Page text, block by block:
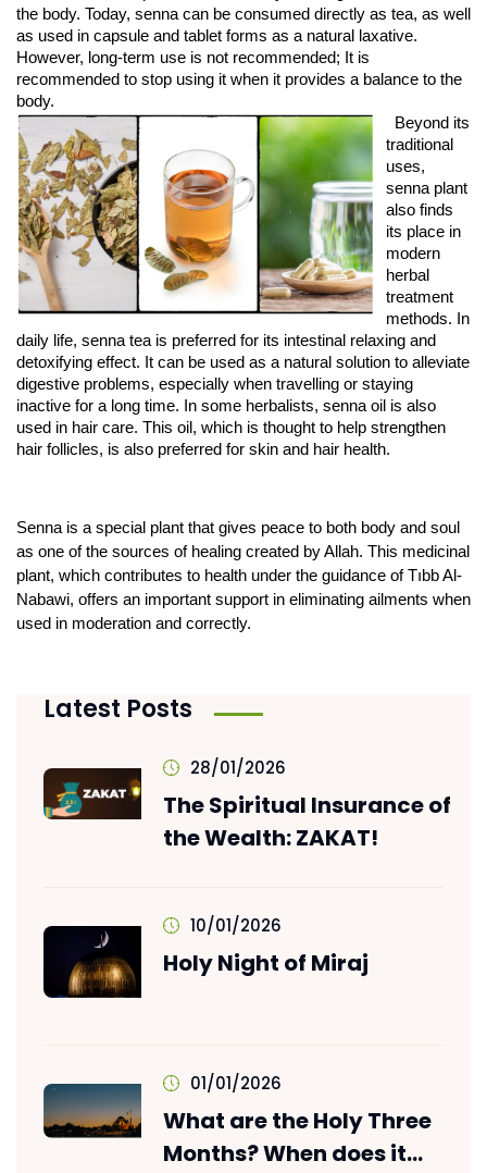
the body. Today, senna can be consumed directly as tea, as well
as used in capsule and tablet forms as a natural laxative.
However, long-term use is not recommended; It is
recommended to stop using it when it provides a balance to the
body.
Beyond its
traditional
uses,
senna plant
also finds
its place in
modern
herbal
treatment
methods. In
daily life, senna tea is preferred for its intestinal relaxing and
detoxifying effect. It can be used as a natural solution to alleviate
digestive problems, especially when travelling or staying
inactive for a long time. In some herbalists, senna oil is also
used in hair care. This oil, which is thought to help strengthen
hair follicles, is also preferred for skin and hair health.
Senna is a special plant that gives peace to both body and soul
as one of the sources of healing created by Allah. This medicinal
plant, which contributes to health under the guidance of Tıbb Al-
Nabawi, offers an important support in eliminating ailments when
used in moderation and correctly.
Latest Posts
28/01/2026
The Spiritual Insurance of
the Wealth: ZAKAT!
10/01/2026
Holy Night of Miraj
01/01/2026
What are the Holy Three
Months? When does it